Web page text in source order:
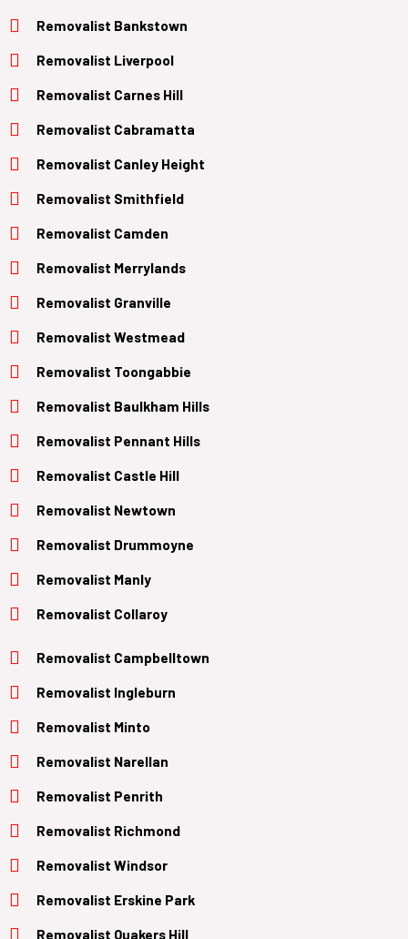
Removalist Bankstown
Removalist Liverpool
Removalist Carnes Hill
Removalist Cabramatta
Removalist Canley Height
Removalist Smithfield
Removalist Camden
Removalist Merrylands
Removalist Granville
Removalist Westmead
Removalist Toongabbie
Removalist Baulkham Hills
Removalist Pennant Hills
Removalist Castle Hill
Removalist Newtown
Removalist Drummoyne
Removalist Manly
Removalist Collaroy
Removalist Campbelltown
Removalist Ingleburn
Removalist Minto
Removalist Narellan
Removalist Penrith
Removalist Richmond
Removalist Windsor
Removalist Erskine Park
Removalist Quakers Hill